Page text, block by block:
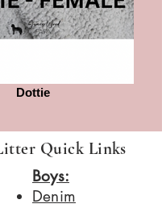
Dottie
Quick Links
Boys:
​Denim